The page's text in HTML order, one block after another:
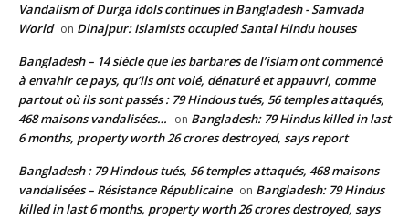
Vandalism of Durga idols continues in Bangladesh - Samvada
World on Dinajpur: Islamists occupied Santal Hindu houses
Bangladesh – 14 siècle que les barbares de l’islam ont commencé
à envahir ce pays, qu’ils ont volé, dénaturé et appauvri, comme
partout où ils sont passés : 79 Hindous tués, 56 temples attaqués,
468 maisons vandalisées… on Bangladesh: 79 Hindus killed in last
6 months, property worth 26 crores destroyed, says report
Bangladesh : 79 Hindous tués, 56 temples attaqués, 468 maisons
vandalisées – Résistance Républicaine on Bangladesh: 79 Hindus
killed in last 6 months, property worth 26 crores destroyed, says